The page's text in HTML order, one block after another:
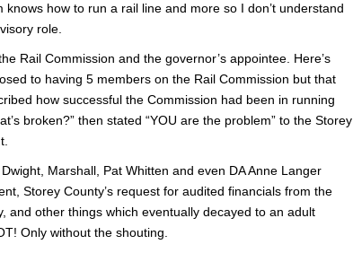
how to run a rail line and more so I don’t understand
role.
Rail Commission and the governor’s appointee. Here’s
to having 5 members on the Rail Commission but that
how successful the Commission had been in running
broken?” then stated “YOU are the problem” to the Storey
Marshall, Pat Whitten and even DA Anne Langer
Storey County’s request for audited financials from the
and other things which eventually decayed to an adult
Only without the shouting.